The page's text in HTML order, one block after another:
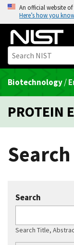
o
c
An official website
Here’s how you
Biotechnology/
PROTEIN
Search
Search Title,